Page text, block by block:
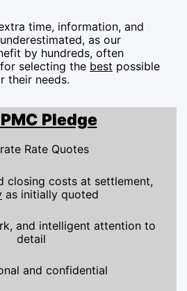
time, information, and
as our
by hundreds, often
selecting the best possible
their needs.
Pledge
Rate Quotes
closing costs at settlement,
as initially quoted
and intelligent attention to
detail
and confidential